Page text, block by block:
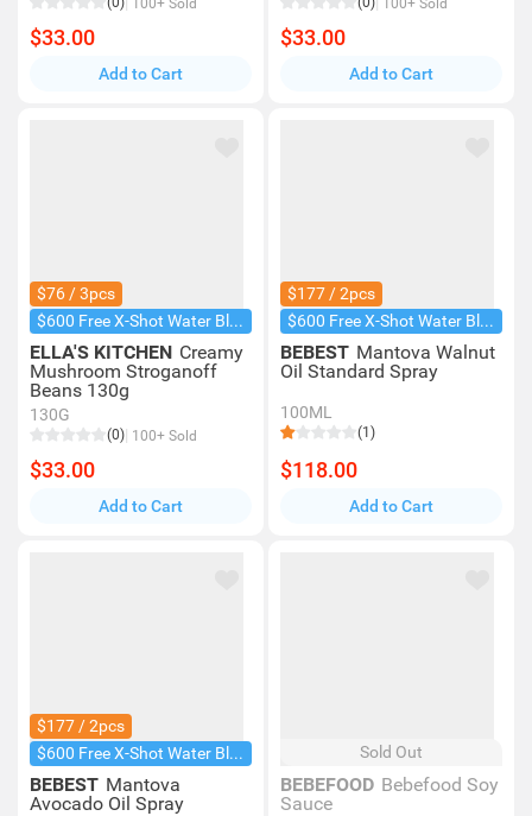
100+ Sold
$33.00
Add to Cart
100+ Sold
$33.00
Add to Cart
$76 / 3pcs
$600 Free X-Shot Water Blaster
ELLA'S KITCHEN Creamy
Mushroom Stroganoff
Beans 130g
130G
(0) 100+ Sold
$33.00
Add to Cart
$177 / 2pcs
$600 Free X-Shot Water Blaster
BEBEST Mantova Walnut
Oil Standard Spray
100ML
(1)
$118.00
Add to Cart
$177 / 2pcs
$600 Free X-Shot Water Blaster
BEBEST Mantova
Avocado Oil Spray
Sold Out
BEBEFOOD Bebefood Soy
Sauce